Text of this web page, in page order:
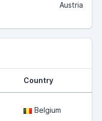
Austria
Country
Belgium